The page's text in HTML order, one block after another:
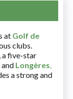
at Golf de
clubs.
, a five-star
Longères,
a strong and